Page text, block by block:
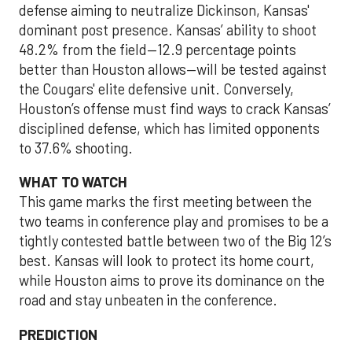
defense aiming to neutralize Dickinson, Kansas'
dominant post presence. Kansas’ ability to shoot
48.2% from the field—12.9 percentage points
better than Houston allows—will be tested against
the Cougars' elite defensive unit. Conversely,
Houston’s offense must find ways to crack Kansas’
disciplined defense, which has limited opponents
to 37.6% shooting.
WHAT TO WATCH
This game marks the first meeting between the
two teams in conference play and promises to be a
tightly contested battle between two of the Big 12’s
best. Kansas will look to protect its home court,
while Houston aims to prove its dominance on the
road and stay unbeaten in the conference.
PREDICTION